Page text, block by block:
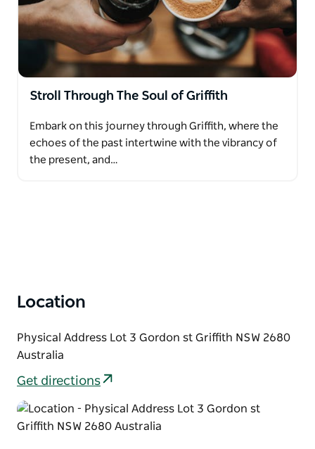
Stroll Through The Soul of Griffith
Embark on this journey through Griffith, where the
echoes of the past intertwine with the vibrancy of
the present, and…
Location
Physical Address Lot 3 Gordon st Griffith NSW 2680
Australia
Get directions